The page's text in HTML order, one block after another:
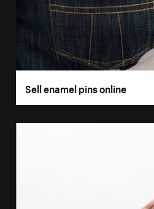
Sell enamel pins online